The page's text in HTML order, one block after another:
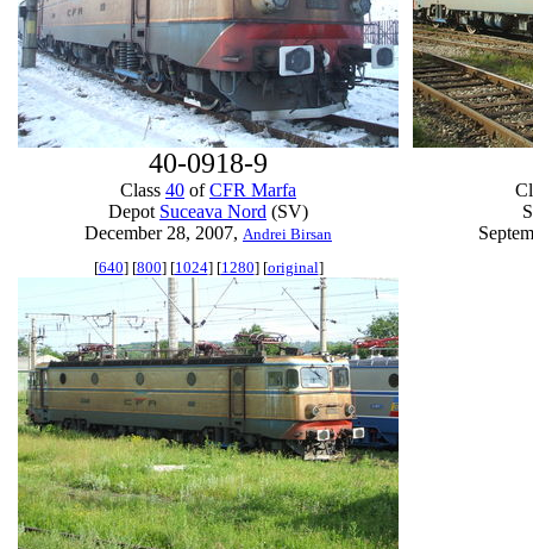
40-0918-9
Class 40 ofCFR Marfa
Depot Suceava Nord (SV)
December 28, 2007, Andrei Birsan
[640] [800] [1024] [1280] [original]